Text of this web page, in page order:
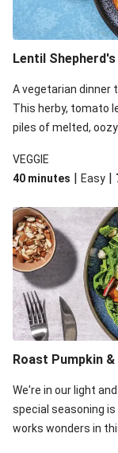
Lentil
A vegetarian dinner
This herby, tomato
piles of melted,
VEGGIE
40 minutes | Easy |
Roast Pumpkin
We're in our light
special seasoning
works wonders in